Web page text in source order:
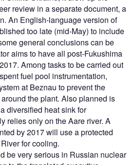
review in a separate document, a
An English-language version of
too late (mid-May) to include
general conclusions can be
aims to have all post-Fukushima
Among tasks to be carried out
fuel pool instrumentation,
at Beznau to prevent the
the plant. Also planned is
diversified heat sink for
relies only on the Aare river. A
by 2017 will use a protected
for cooling.
be very serious in Russian nuclear